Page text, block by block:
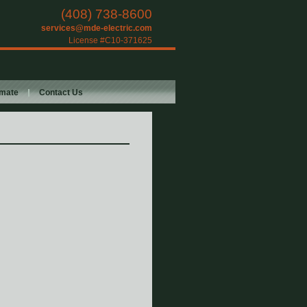
(408) 738-8600
services@mde-electric.com
License #C10-371625
Contact Us